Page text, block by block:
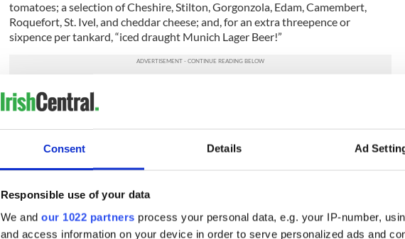
Consent Details Ad
Responsible use of your data
We and our 1022 partners process your personal data, e.g. your IP-number,
and access information on your device in order to serve personalized ads and
tomatoes; a selection of Cheshire, Stilton, Gorgonzola, Edam, Camembert,
Roquefort, St. Ivel, and cheddar cheese; and, for an extra threepence or
sixpence per tankard, “iced draught Munich Lager Beer!”
And if that was what they were eating just for lunch, is it any wonder that the
top-deck passengers were worried about their waistlines? The second lot in
of Lifeboat No. 1.
designer Lucy Duff-Gordon; her husband, wealthy Scottish nobleman Cosmo
Salomon, a fifth passenger, and seven crew members in thefirst lifeboat to